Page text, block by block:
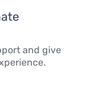
and give